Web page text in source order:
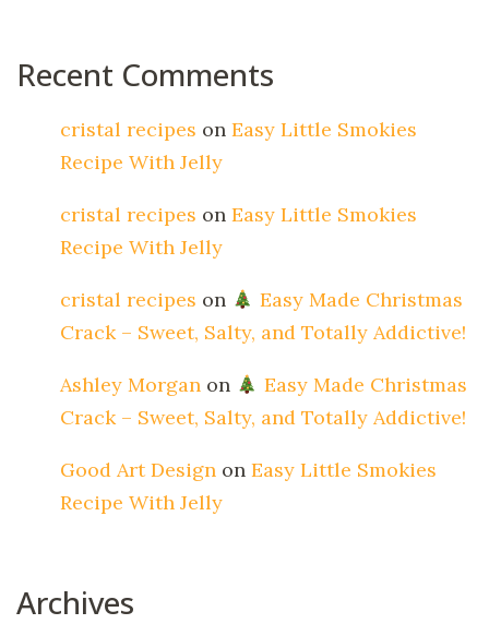
Recent Comments
cristal recipes on Easy Little Smokies
Recipe With Jelly
cristal recipes on Easy Little Smokies
Recipe With Jelly
cristal recipes on
Easy Made Christmas
Crack – Sweet, Salty, and Totally Addictive!
Ashley Morgan on
Easy Made Christmas
Crack – Sweet, Salty, and Totally Addictive!
Good Art Design on Easy Little Smokies
Recipe With Jelly
Archives